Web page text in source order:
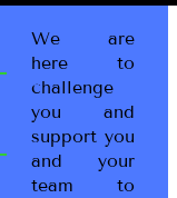
We are
here to
challenge
you and
support you
and your
team to